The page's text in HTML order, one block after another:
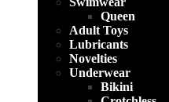
Queen
Adult Toys
Lubricants
Novelties
Underwear
Bikini